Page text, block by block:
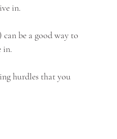
in.
be a good way to
in.
hurdles that you